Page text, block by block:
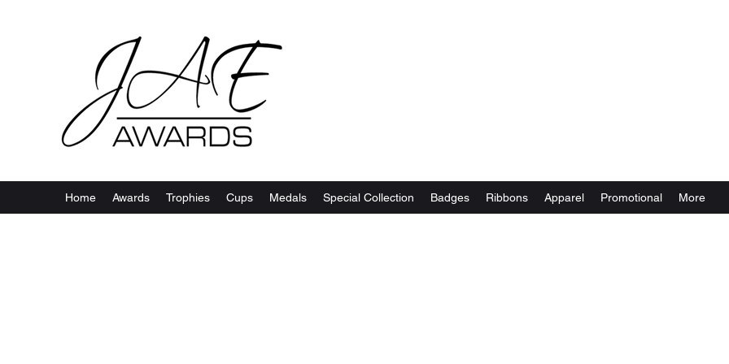
Home Awards Trophies Cups Medals Special Collection Badges Ribbons Apparel Promotional More